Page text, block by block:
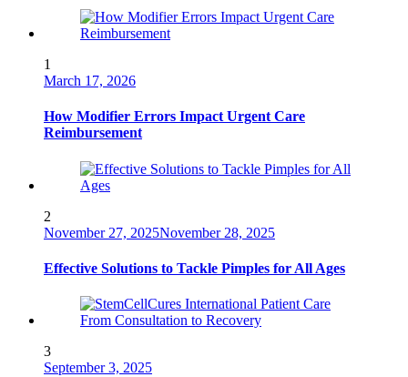
1
March 17, 2026
How Modifier Errors Impact Urgent Care
Reimbursement
2
November 27, 2025November 28, 2025
Effective Solutions to Tackle Pimples for All Ages
3
September 3, 2025